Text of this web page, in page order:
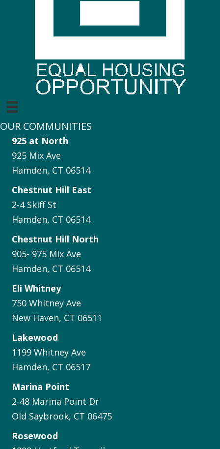
OUR COMMUNITIES
925 at North
925 Mix Ave
Hamden, CT 06514
Chestnut Hill East
2-4 Skiff St
Hamden, CT 06514
Chestnut Hill North
905- 975 Mix Ave
Hamden, CT 06514
Eli Whitney
750 Whitney Ave
New Haven, CT 06511
Lakewood
1199 Whitney Ave
Hamden, CT 06517
Marina Point
2-48 Marina Point Dr
Old Saybrook, CT 06475
Rosewood